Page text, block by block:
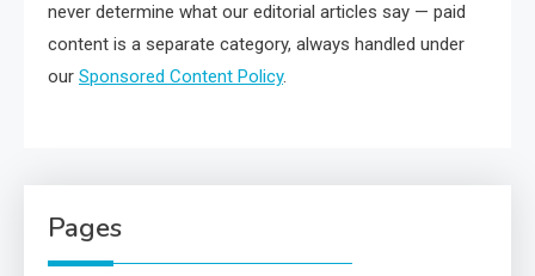
never determine what our editorial articles say — paid
content is a separate category, always handled under
our Sponsored Content Policy.
Pages